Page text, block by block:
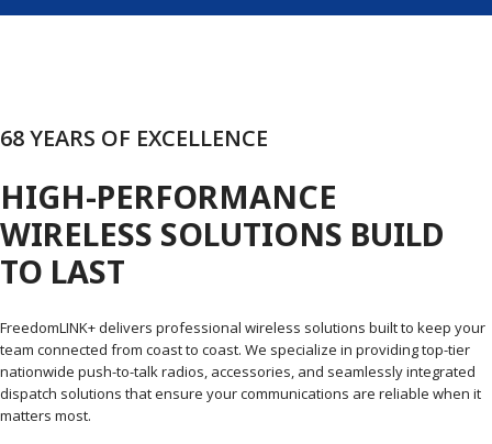
68 YEARS OF EXCELLENCE
HIGH-PERFORMANCE
WIRELESS SOLUTIONS BUILD
TO LAST
FreedomLINK+ delivers professional wireless solutions built to keep your
team connected from coast to coast. We specialize in providing top-tier
nationwide push-to-talk radios, accessories, and seamlessly integrated
dispatch solutions that ensure your communications are reliable when it
matters most.